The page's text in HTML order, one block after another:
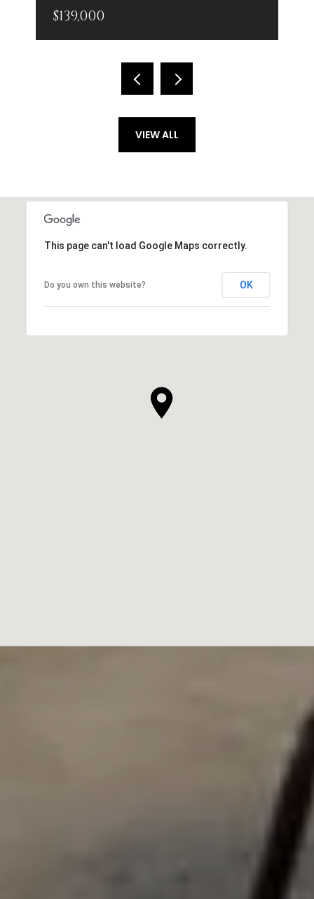
$139,000
VIEW ALL
This page can't load Google Maps correctly.
Do you own this website? OK